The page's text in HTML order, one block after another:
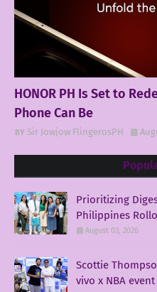
HONOR PH Is Set to
Phone Can Be
Sir Jowjow FlingerosPH
Prioritizing
Philippines
August 03, 2026
Scottie
vivo x NBA event